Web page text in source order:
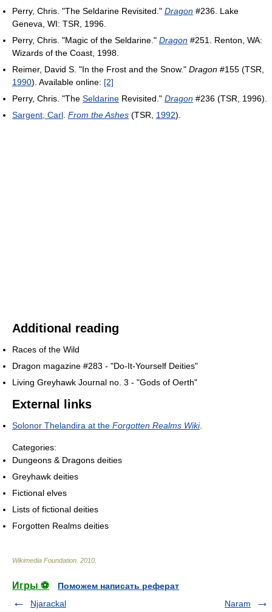
Perry, Chris. "The Seldarine Revisited." Dragon #236. Lake
Geneva, WI: TSR, 1996.
Perry, Chris. "Magic of the Seldarine." Dragon #251. Renton, WA:
Wizards of the Coast, 1998.
Reimer, David S. "In the Frost and the Snow." Dragon #155 (TSR,
1990). Available online: [2]
Perry, Chris. "The Seldarine Revisited." Dragon #236 (TSR, 1996).
Sargent, Carl From the Ashes (TSR, 1992).
Additional reading
Races of the Wild
Dragon magazine #283 - "Do-It-Yourself Deities"
Living Greyhawk Journal no. 3 - "Gods of Oerth"
External links
Solonor Thelandira at the Forgotten Realms Wiki.
Categories:
Dungeons & Dragons deities
Greyhawk deities
Fictional elves
Lists of fictional deities
Forgotten Realms deities
Wikimedia Foundation 2010
Игры ⚽
Поможем написать реферат
Njarackal
Naram